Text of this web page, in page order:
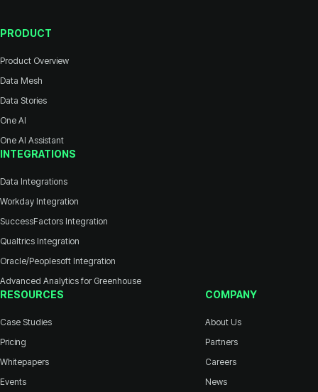
PRODUCT
Product Overview
Data Mesh
Data Stories
One AI
One AI Assistant
INTEGRATIONS
Data Integrations
Workday Integration
SuccessFactors Integration
Qualtrics Integration
Oracle/Peoplesoft Integration
Advanced Analytics for Greenhouse
RESOURCES
Case Studies
Pricing
Whitepapers
Events
COMPANY
About Us
Partners
Careers
News